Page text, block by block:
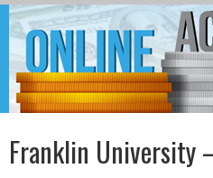
Franklin University